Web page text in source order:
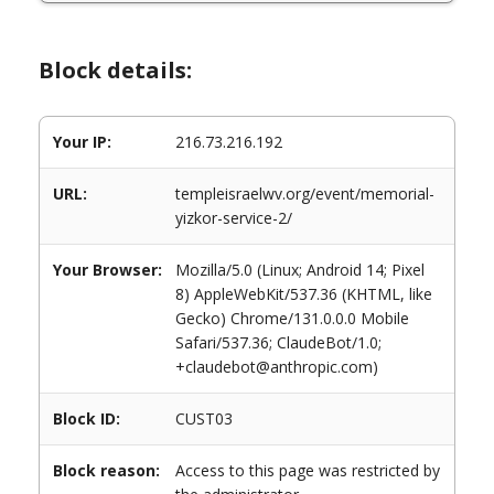
Block details:
Your IP: 216.73.216.192
URL:
templeisraelwv.org/event/memorial-
yizkor-service-2/
Your Browser:
Mozilla/5.0 (Linux; Android 14; Pixel
8) AppleWebKit/537.36 (KHTML, like
Gecko) Chrome/131.0.0.0 Mobile
Safari/537.36; ClaudeBot/1.0;
+claudebot@anthropic.com)
Block ID: CUST03
Block reason:
Access to this page was restricted by